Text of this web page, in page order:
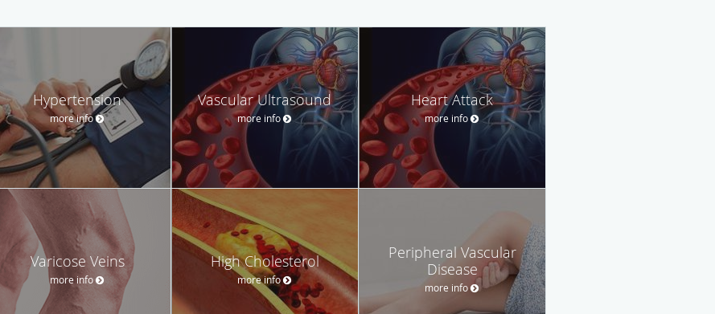
Hypertension
more info
Vascular Ultrasound
more info
Heart Attack
more info
Varicose Veins
more info
High Cholesterol
more info
Peripheral Vascular
Disease
more info